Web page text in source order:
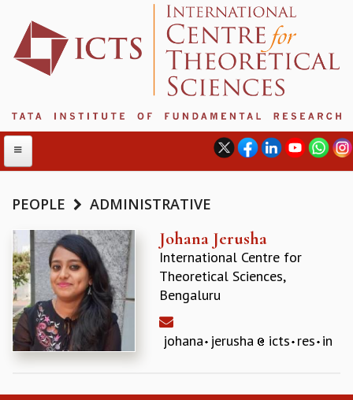
ABOUT
ABOUT ICTS
INTERNATIONAL ADVISORY BOARD
MANAGEMENT BOARD
PROGRAM COMMITTEE
DIRECTOR'S PAGE
NEWSLETTER
PEOPLE ADMINISTRATIVE
Johana Jerusha
International Centre for
Theoretical Sciences,
Bengaluru
johana jerusha icts res in